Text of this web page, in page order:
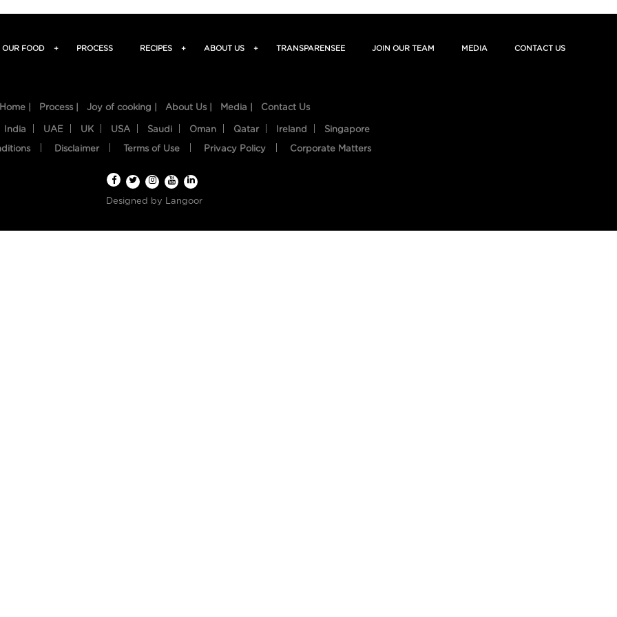
OUR FOOD + PROCESS RECIPES + ABOUT US + TRANSPARENSEE JOIN OUR TEAM MEDIA CONTACT US
Home | Process | Joy of cooking | About Us | Media | Contact Us
India UAE UK USA Saudi Oman Qatar Ireland Singapore
Disclaimer Terms of Use Privacy Policy Corporate Matters
Designed by Langoor